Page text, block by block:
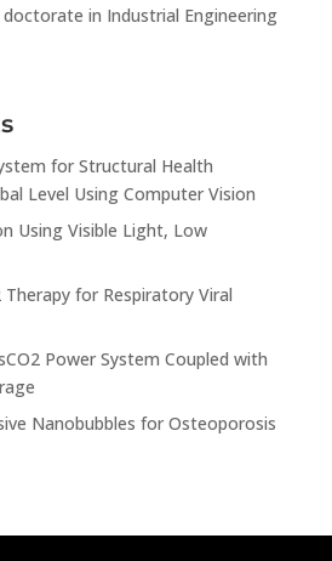
in Industrial Engineering
for Structural Health
Level Using Computer Vision
Using Visible Light, Low
for Respiratory Viral
Power System Coupled with
Nanobubbles for Osteoporosis